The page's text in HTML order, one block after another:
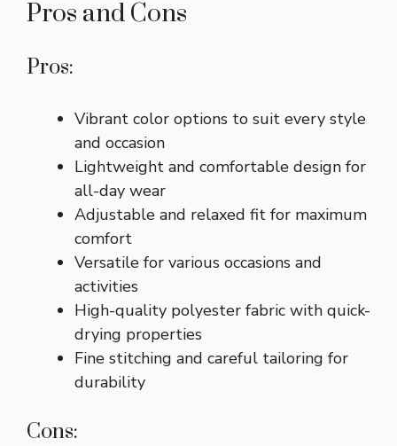
Pros and Cons
Pros:
Vibrant color options to suit every style
and occasion
Lightweight and comfortable design for
all-day wear
Adjustable and relaxed fit for maximum
comfort
Versatile for various occasions and
activities
High-quality polyester fabric with quick-
drying properties
Fine stitching and careful tailoring for
durability
Cons: